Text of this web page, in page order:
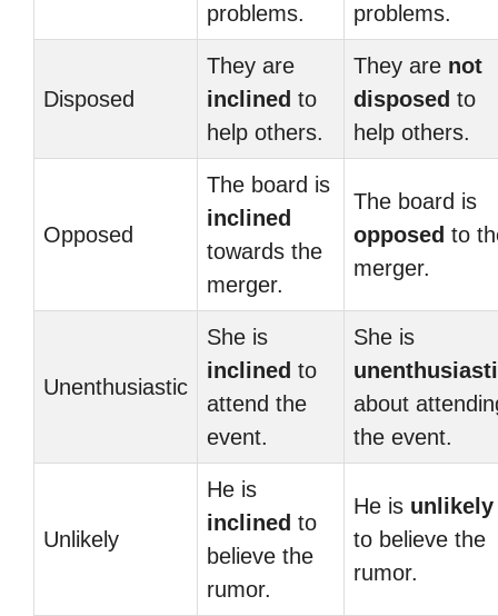
problems. problems.
Disposed
They are
inclined to
help others.
They are not
disposed to
help others.
Opposed
The board is
inclined
towards the
merger.
The board is
opposed to
merger.
Unenthusiastic
She is
inclined to
attend the
event.
She is
about
the event.
Unlikely
He is
inclined to
believe the
rumor.
He is unlikely
to believe the
rumor.